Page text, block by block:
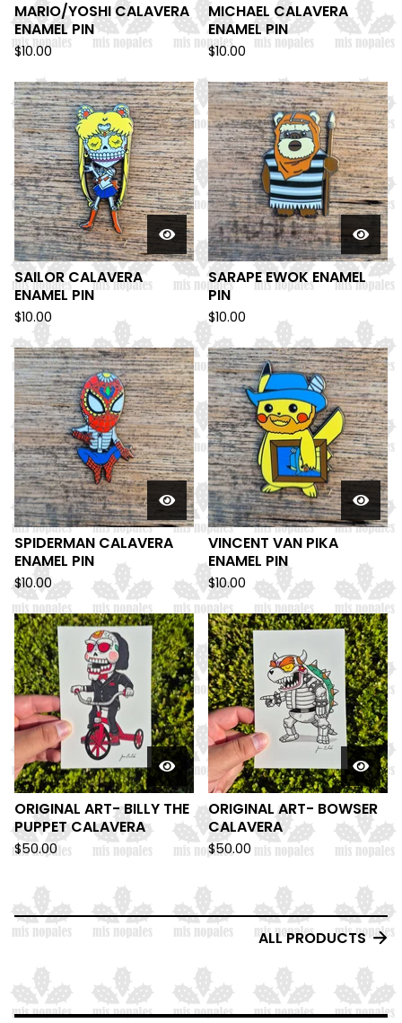
MARIO/YOSHI CALAVERA
ENAMEL PIN
$10.00
MICHAEL CALAVERA
ENAMEL PIN
$10.00
SAILOR CALAVERA
ENAMEL PIN
$10.00
SARAPE EWOK ENAMEL
PIN
$10.00
SPIDERMAN CALAVERA
ENAMEL PIN
$10.00
VINCENT VAN PIKA
ENAMEL PIN
$10.00
ORIGINAL ART- BILLY THE
PUPPET CALAVERA
$50.00
ORIGINAL ART- BOWSER
CALAVERA
$50.00
ALL PRODUCTS